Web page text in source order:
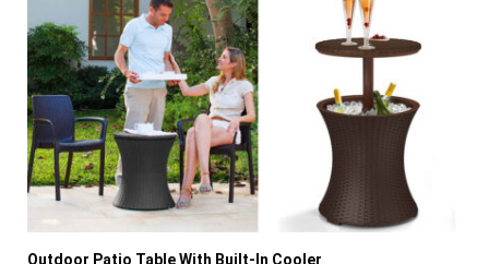
Outdoor Patio Table With Built-In Cooler